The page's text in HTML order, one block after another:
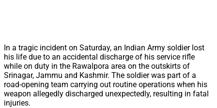
In a tragic incident on Saturday, an Indian Army soldier lost
his life due to an accidental discharge of his service rifle
while on duty in the Rawalpora area on the outskirts of
Srinagar, Jammu and Kashmir. The soldier was part of a
road-opening team carrying out routine operations when his
weapon allegedly discharged unexpectedly, resulting in fatal
injuries.